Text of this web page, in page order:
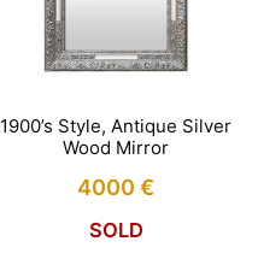
1900’s Style, Antique Silver
Wood Mirror
4000€
SOLD